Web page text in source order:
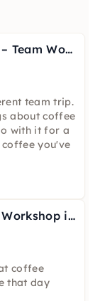
Coffee Roasting in a Pot – Team Workshop in Berlin
team trip.
about coffee
with it for a
you've
Coffee Brewing Methods Workshop in Leipzig
coffee
that day